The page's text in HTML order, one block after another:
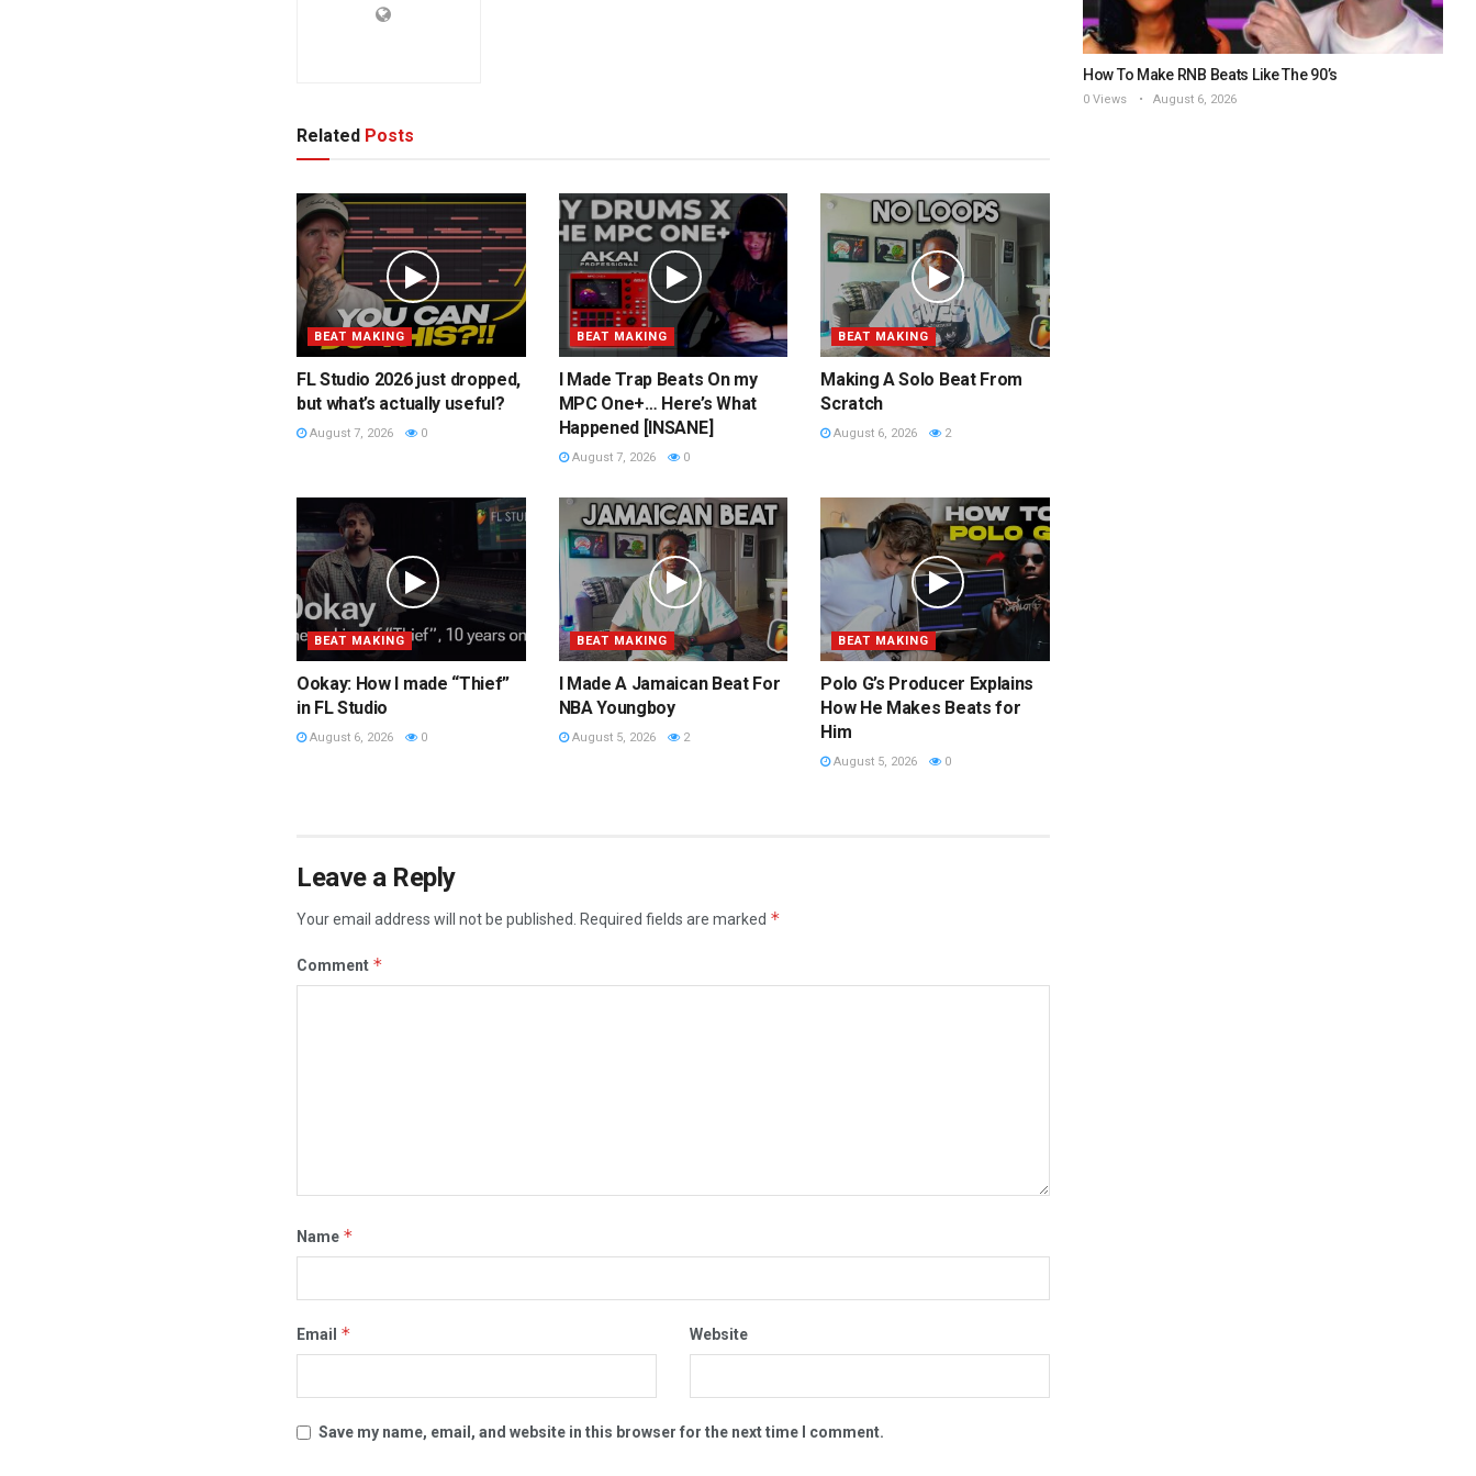
Related Posts
BEAT MAKING
FL Studio 2026 just dropped,
but what’s actually useful?
August 7, 2026 0
BEAT MAKING
I Made Trap Beats On my
MPC One+… Here’s What
Happened [INSANE]
August 7, 2026 0
BEAT MAKING
Making A Solo Beat From
Scratch
August 6, 2026 2
BEAT MAKING
Ookay: How I made “Thief”
in FL Studio
August 6, 2026 0
BEAT MAKING
I Made A Jamaican Beat For
NBA Youngboy
August 5, 2026 2
BEAT MAKING
Polo G’s Producer Explains
How He Makes Beats for
Him
August 5, 2026 0
Leave a Reply
Your email address will not be published. Required fields are marked *
Comment *
Name *
Email * Website
Save my name, email, and website in this browser for the next time I comment.
How To Make RNB Beats Like The 90’s
0 Views August 6, 2026